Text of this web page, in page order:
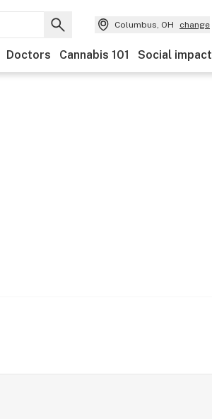
Columbus, OH change
Doctors Cannabis 101 Social impact